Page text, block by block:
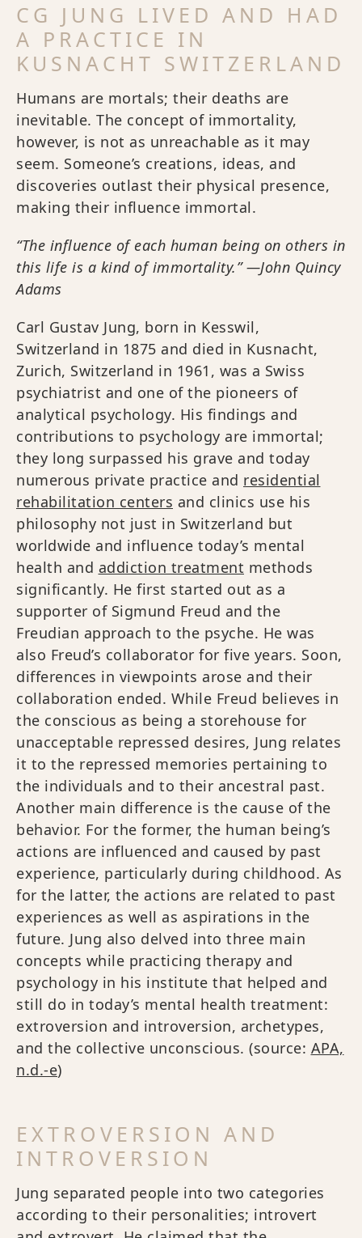
CG JUNG LIVED AND HAD
A PRACTICE IN
KUSNACHT SWITZERLAND
Humans are mortals; their deaths are
inevitable. The concept of immortality,
however, is not as unreachable as it may
seem. Someone’s creations, ideas, and
discoveries outlast their physical presence,
making their influence immortal.
“The influence of each human being on others in
this life is a kind of immortality.” —John Quincy
Adams
Carl Gustav Jung, born in Kesswil,
Switzerland in 1875 and died in Kusnacht,
Zurich, Switzerland in 1961, was a Swiss
psychiatrist and one of the pioneers of
analytical psychology. His findings and
contributions to psychology are immortal;
they long surpassed his grave and today
numerous private practice and residential
rehabilitation centers and clinics use his
philosophy not just in Switzerland but
worldwide and influence today’s mental
health and addiction treatment methods
significantly. He first started out as a
supporter of Sigmund Freud and the
Freudian approach to the psyche. He was
also Freud’s collaborator for five years. Soon,
differences in viewpoints arose and their
collaboration ended. While Freud believes in
the conscious as being a storehouse for
unacceptable repressed desires, Jung relates
it to the repressed memories pertaining to
the individuals and to their ancestral past.
Another main difference is the cause of the
behavior. For the former, the human being’s
actions are influenced and caused by past
experience, particularly during childhood. As
for the latter, the actions are related to past
experiences as well as aspirations in the
future. Jung also delved into three main
concepts while practicing therapy and
psychology in his institute that helped and
still do in today’s mental health treatment:
extroversion and introversion, archetypes,
and the collective unconscious. (source: APA,
n.d.-e)
EXTROVERSION AND
INTROVERSION
Jung separated people into two categories
according to their personalities; introvert